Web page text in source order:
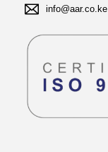
info@aar.co.ke​​